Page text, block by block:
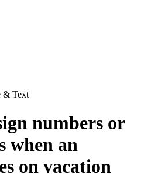
& Text
numbers or
when an
on vacation